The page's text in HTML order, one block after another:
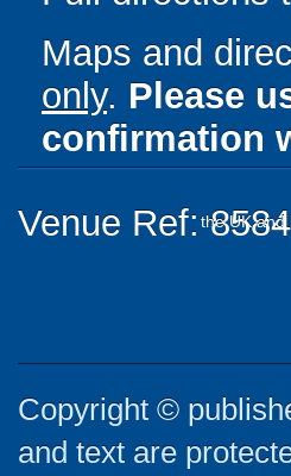
Maps and
only. Please
confirmation
Venue Ref:the UK and
Copyright ©
and text are